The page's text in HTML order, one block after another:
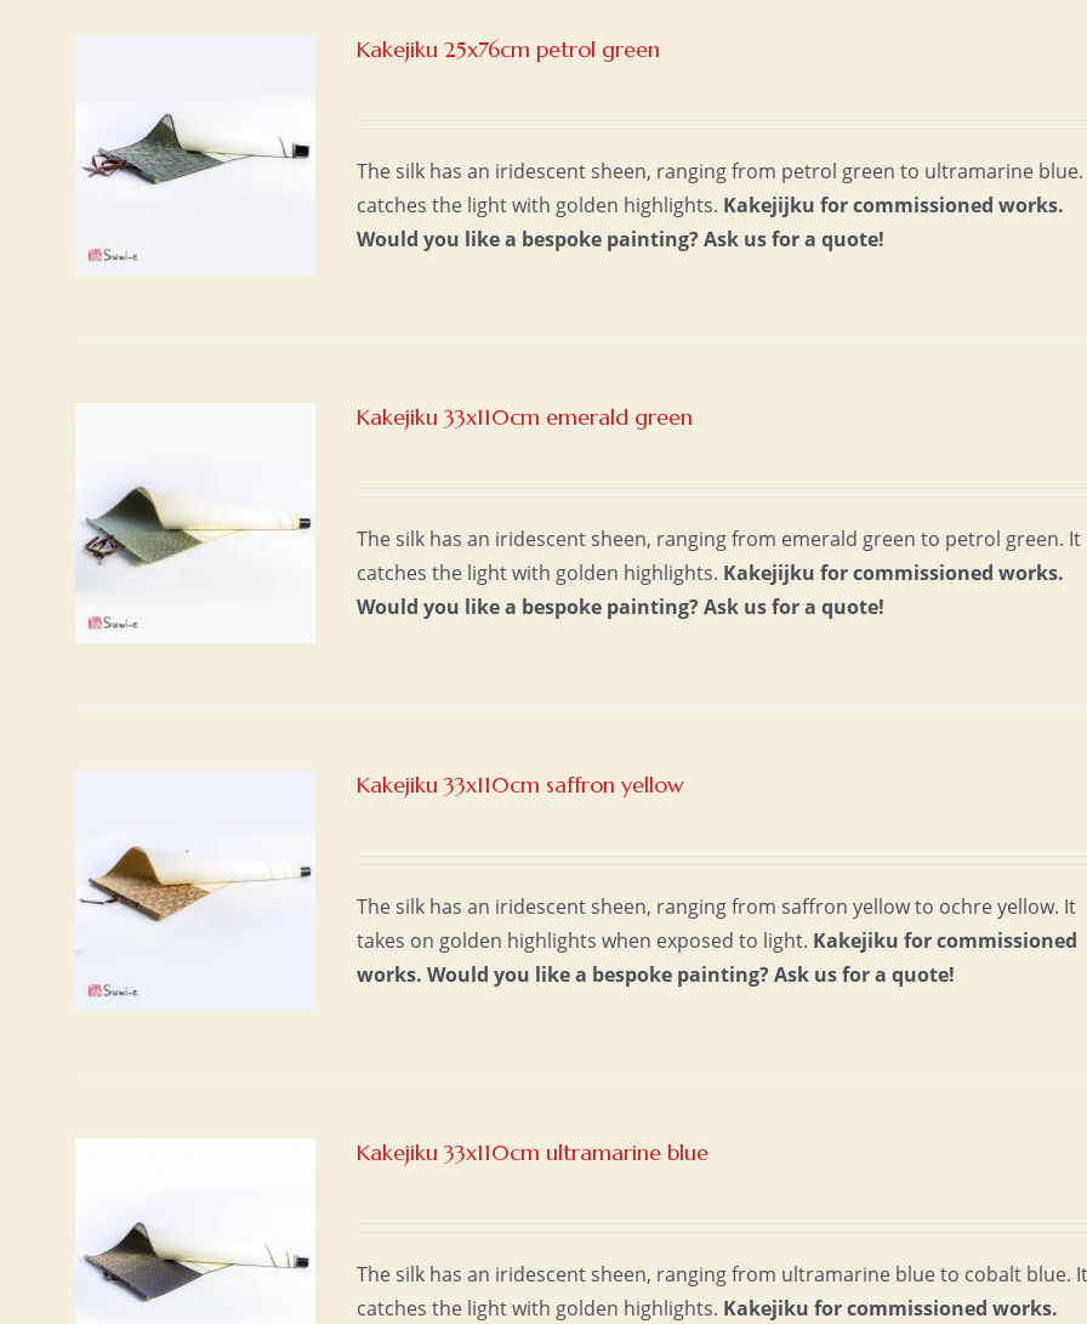
Kakejiku 25x76cm petrol green
The silk has an iridescent sheen, ranging from petrol green to ultramarine
catches the light with golden highlights. Kakejijku for commissioned works.
Would you like a bespoke painting?Ask us for a quote!
Kakejiku 33x110cm emerald green
The silk has an iridescent sheen, ranging from emerald green to petrol green. It
catches the light with golden highlights. Kakejijku for commissioned works.
Would you like a bespoke painting?Ask us for a quote!
Kakejiku 33x110cm saffron yellow
The silk has an iridescent sheen, ranging from saffron yellow to ochre yellow. It
takes on golden highlights when exposed to light. Kakejiku for commissioned
works. Would you like a bespoke painting?Ask us for a quote!
Kakejiku 33x110cm ultramarine blue
The silk has an iridescent sheen, ranging from ultramarine blue to cobalt blue.
catches the light with golden highlights. Kakejiku for commissioned works.